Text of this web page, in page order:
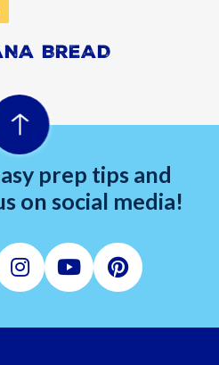
BREAD
prep tips and
on social media!
Instagram
YoutubePinterest